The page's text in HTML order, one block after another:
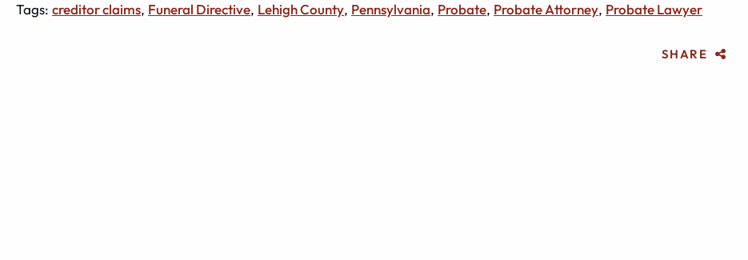
Tags: creditor claims, Funeral Directive, Lehigh County, Pennsylvania, Probate, Probate Attorney, Probate Lawyer
SHARE